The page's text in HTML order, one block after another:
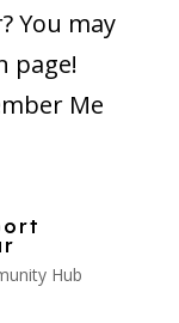
You may
page!
Me
Hub